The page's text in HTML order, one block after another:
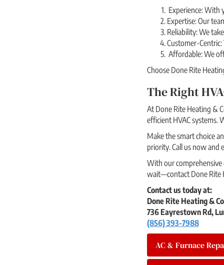
Experience: With
Expertise: Our
Reliability: We
Customer-
Affordable: We
Choose Done Rite
The Right
At Done Rite Heating &
efficient HVAC systems.
Make the smart choice
priority. Call us now and
With our comprehensive
wait—contact Done Rite
Contact us today at:
Done Rite Heating &
736 Eayrestown Rd,
(856) 393-7988
AC & Furnace